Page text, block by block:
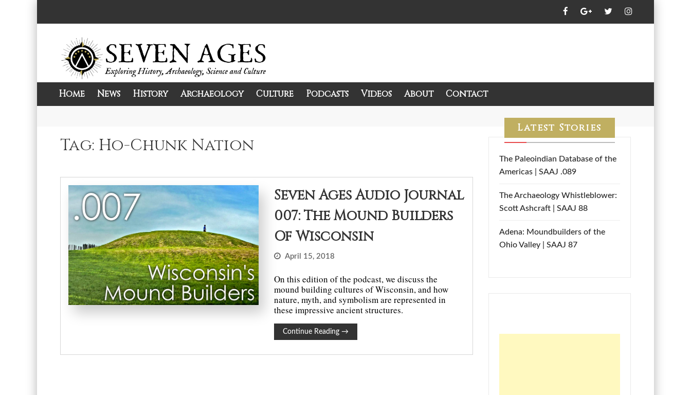
Seven Ages
Exploring History, Archaeology, Science, and Culture.
Home News History Archaeology Culture Podcasts Videos About Contact
Tag: Ho-Chunk Nation
Seven Ages Audio Journal
007: The Mound Builders
Of Wisconsin
April 15, 2018
On this edition of the podcast, we discuss the
mound building cultures of Wisconsin, and how
nature, myth, and symbolism are represented in
these impressive ancient structures.
Continue Reading→
Latest Stories
The Paleoindian Database of the
Americas | SAAJ .089
The Archaeology Whistleblower:
Scott Ashcraft | SAAJ 88
Adena: Moundbuilders of the
Ohio Valley | SAAJ 87